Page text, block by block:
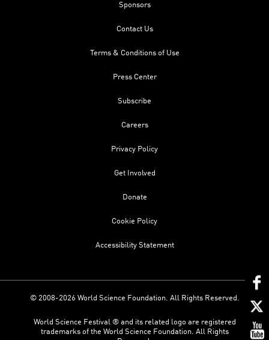
Sponsors
Contact Us
Terms & Conditions of Use
Press Center
Subscribe
Careers
Privacy Policy
Get Involved
Donate
Cookie Policy
Accessibility Statement
© 2008-2026 World Science Foundation. All Rights Reserved.
World Science Festival ® and its related logo are registered
trademarks of the World Science Foundation. All Rights